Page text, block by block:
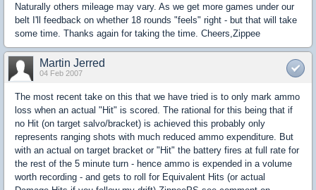
Naturally others mileage may vary. As we get more games under our
belt I'll feedback on whether 18 rounds "feels" right - but that will take
some time. Thanks again for taking the time. Cheers,Zippee
Martin Jerred
04 Feb 2007
The most recent take on this that we have tried is to only mark ammo
loss when an actual "Hit" is scored. The rational for this being that if
no Hit (on target salvo/bracket) is achieved this probably only
represents ranging shots with much reduced ammo expenditure. But
with an actual on target bracket or "Hit" the battery fires at full rate for
the rest of the 5 minute turn - hence ammo is expended in a volume
worth recording - and gets to roll for Equivalent Hits (or actual